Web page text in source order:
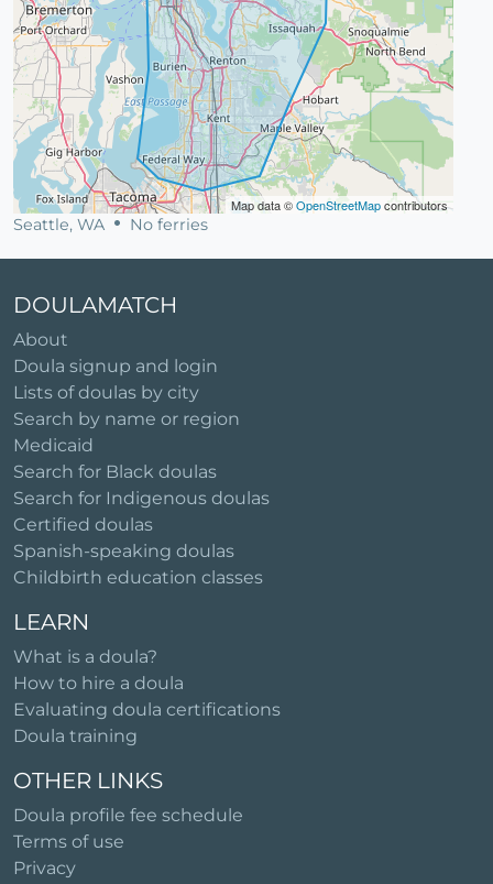
Map data ©OpenStreetMapcontributors
Seattle, WA No ferries
DOULAMATCH
About
Doula signup and login
Lists of doulas by city
Search by name or region
Medicaid
Search for Black doulas
Search for Indigenous doulas
Certified doulas
Spanish-speaking doulas
Childbirth education classes
LEARN
What is a doula?
How to hire a doula
Evaluating doula certifications
Doula training
OTHER LINKS
Doula profile fee schedule
Terms of use
Privacy